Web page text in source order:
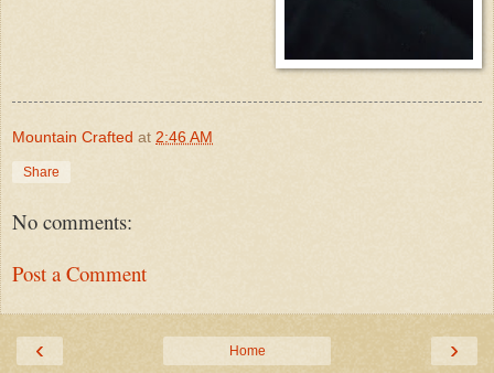
Mountain Crafted at 2:46 AM
Share
No comments:
Post a Comment
‹ ›
Home